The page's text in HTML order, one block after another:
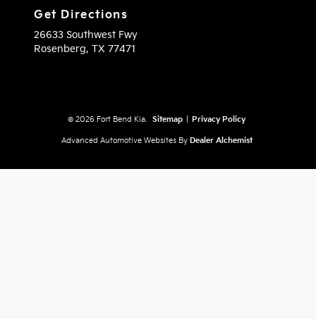
Get Directions
26633 Southwest Fwy
Rosenberg, TX 77471
© 2026 Fort Bend Kia. Sitemap Privacy Policy
Advanced Automotive Websites By Dealer Alchemist